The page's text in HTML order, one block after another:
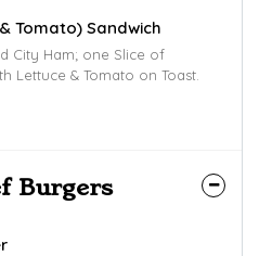
Tomato) Sandwich
City Ham; one Slice of
Lettuce & Tomato on Toast.
Burgers